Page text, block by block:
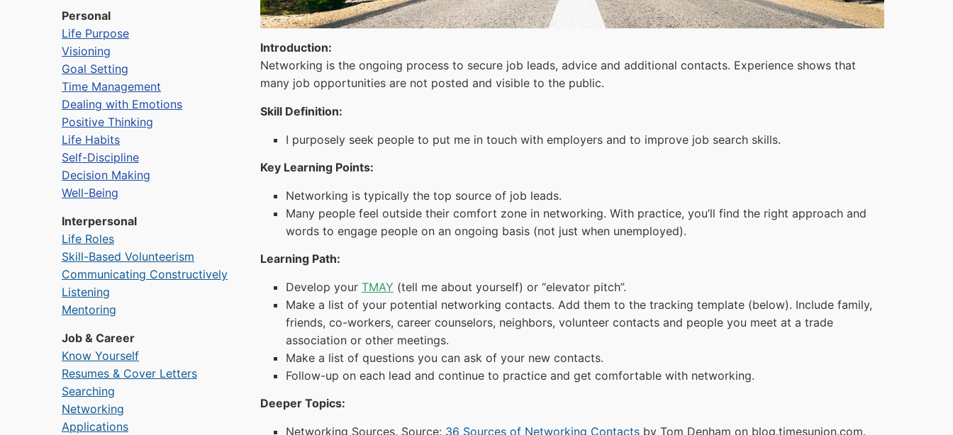
Personal
Life Purpose
Visioning
Goal Setting
Time Management
Dealing with Emotions
Positive Thinking
Life Habits
Self-Discipline
Decision Making
Well-Being
Interpersonal
Life Roles
Skill-Based Volunteerism
Communicating Constructively
Listening
Mentoring
Job & Career
Know Yourself
Resumes & Cover Letters
Searching
Networking
Applications
Introduction:
Networking is the ongoing process to secure job leads, advice and additional contacts. Experience shows that
many job opportunities are not posted and visible to the public.
Skill Definition:
I purposely seek people to put me in touch with employers and to improve job search skills.
Key Learning Points:
Networking is typically the top source of job leads.
Many people feel outside their comfort zone in networking. With practice, you’ll find the right approach and
words to engage people on an ongoing basis (not just when unemployed).
Learning Path:
Develop your TMAY (tell me about yourself) or “elevator pitch”.
Make a list of your potential networking contacts. Add them to the tracking template (below). Include family,
friends, co-workers, career counselors, neighbors, volunteer contacts and people you meet at a trade
association or other meetings.
Make a list of questions you can ask of your new contacts.
Follow-up on each lead and continue to practice and get comfortable with networking.
Deeper Topics:
Networking Sources. Source: 36 Sources of Networking Contacts by Tom Denham on blog.timesunion.com.